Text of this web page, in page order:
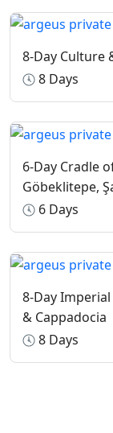
cancellation.
Guided Tours
cancel, we
account for
Airline
apply
occurs.
8-Day Culture
8 Days
6-Day Cradle
Göbeklitepe,
6 Days
8-Day
& Cappadocia
8 Days